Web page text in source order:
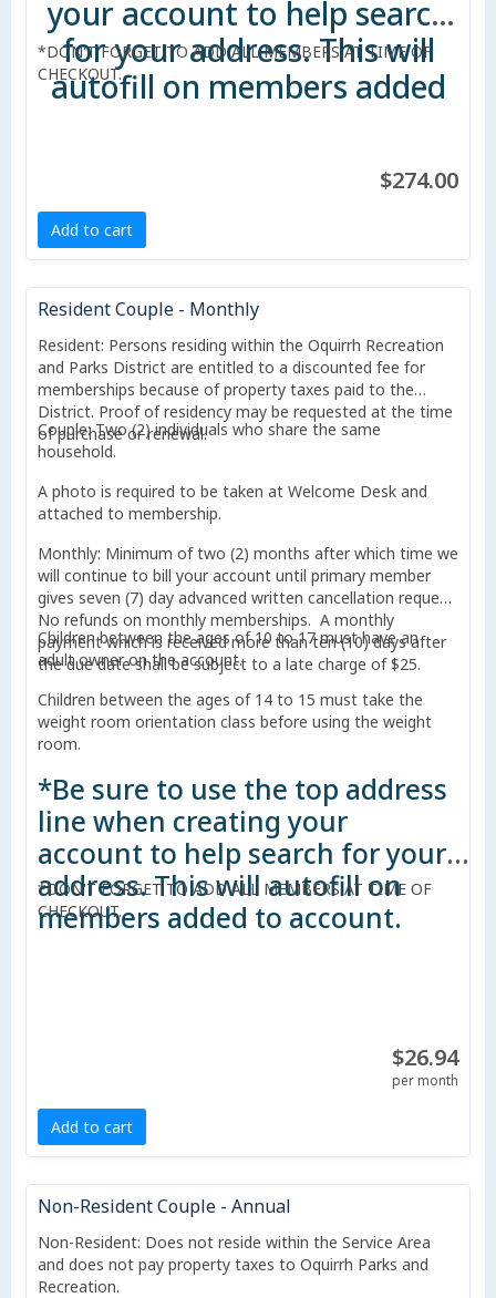
your account to help search
for your address. This will
autofill on members added
*DON'T FORGET TO ADD ALL MEMBERS AT TIME OF
CHECKOUT.
$274.00
Add to cart
Resident Couple - Monthly
Resident: Persons residing within the Oquirrh Recreation
and Parks District are entitled to a discounted fee for
memberships because of property taxes paid to the
District. Proof of residency may be requested at the time
of purchase or renewal.
Couple: Two (2) individuals who share the same
household.
A photo is required to be taken at Welcome Desk and
attached to membership.
Monthly: Minimum of two (2) months after which time we
will continue to bill your account until primary member
gives seven (7) day advanced written cancellation request.
No refunds on monthly memberships. A monthly
payment which is received more than ten (10) days after
the due date shall be subject to a late charge of $25.
Children between the ages of 10 to 17 must have an
adult owner on the account.
Children between the ages of 14 to 15 must take the
weight room orientation class before using the weight
room.
*Be sure to use the top address
line when creating your
account to help search for your
address. This will autofill on
members added to account.
*DON'T FORGET TO ADD ALL MEMBERS AT TIME OF
CHECKOUT.
$26.94
per month
Add to cart
Non-Resident Couple - Annual
Non-Resident: Does not reside within the Service Area
and does not pay property taxes to Oquirrh Parks and
Recreation.